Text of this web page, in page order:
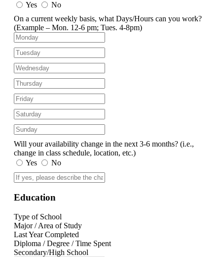
Yes
No
On a current weekly basis, what Days/Hours can you work?
(Example – Mon. 12-6 pm; Tues. 4-8pm)
Will your availability change in the next 3-6 months? (i.e.,
change in class schedule, location, etc.)
Yes
No
Education
Type of School
Major / Area of Study
Last Year Completed
Diploma / Degree / Time Spent
Secondary/High School